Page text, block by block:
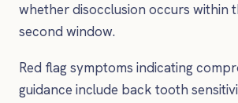
whether disocclusion occurs within
second window.
Red flag symptoms indicating
guidance include back tooth